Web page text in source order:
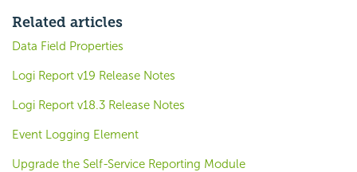
Related articles
Data Field Properties
Logi Report v19 Release Notes
Logi Report v18.3 Release Notes
Event Logging Element
Upgrade the Self-Service Reporting Module